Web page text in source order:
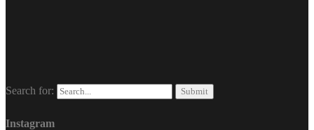
Search for:
Instagram